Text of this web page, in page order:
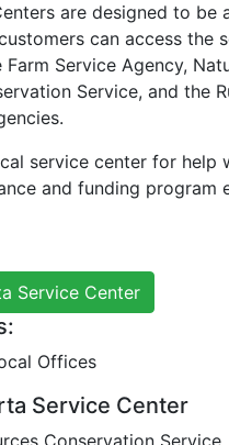
are designed to be
can access the
Service Agency,
Service, and the
service center for help
and funding program
Service Center
Offices
Service Center
Conservation Service